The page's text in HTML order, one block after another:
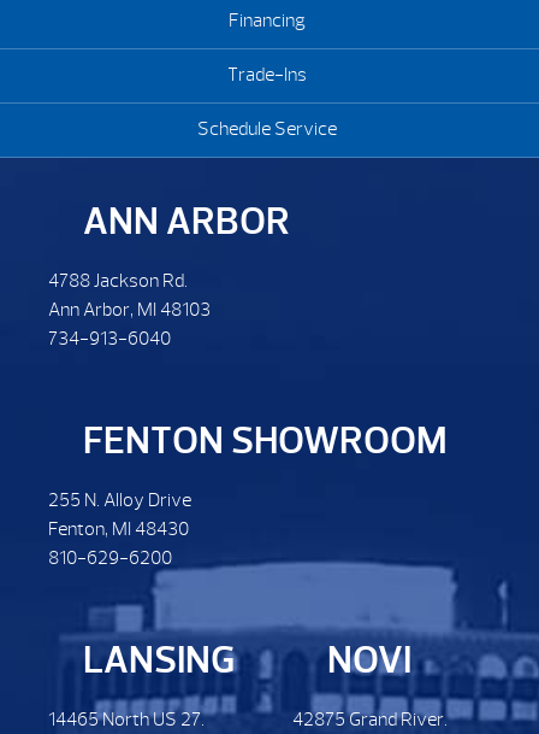
Financing
Trade-Ins
Schedule Service
ANN ARBOR
4788 Jackson Rd.
Ann Arbor, MI 48103
734-913-6040
FENTON SHOWROOM
255 N. Alloy Drive
Fenton, MI 48430
810-629-6200
LANSING
14465 North US 27.
NOVI
42875 Grand River.